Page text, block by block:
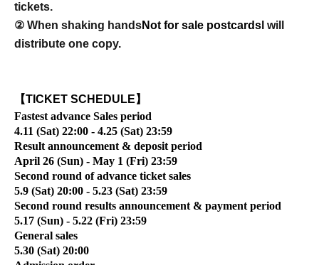
tickets.
② When shaking handsNot for sale postcards I will
distribute one copy.
【TICKET SCHEDULE】
Fastest advance Sales period
4.11 (Sat) 22:00 - 4.25 (Sat) 23:59
Result announcement & deposit period
April 26 (Sun) - May 1 (Fri) 23:59
Second round of advance ticket sales
5.9 (Sat) 20:00 - 5.23 (Sat) 23:59
Second round results announcement & payment period
5.17 (Sun) - 5.22 (Fri) 23:59
General sales
5.30 (Sat) 20:00